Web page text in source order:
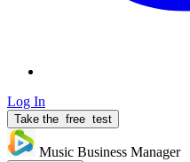
Log In
Take the free test
Music Business Manager